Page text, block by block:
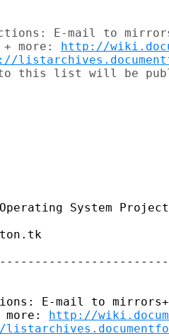
E-mail to
more: http://
to this list will be
Operating System
E-mail to
http://